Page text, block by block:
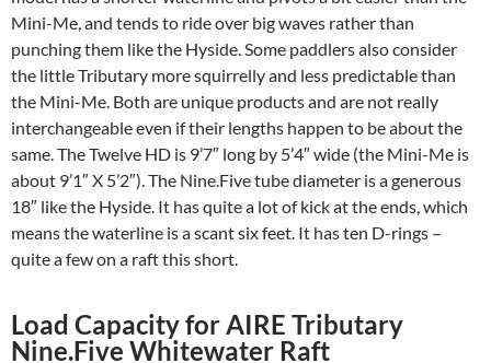
Mini-Me, and tends to ride over big waves rather than
punching them like the Hyside. Some paddlers also consider
the little Tributary more squirrelly and less predictable than
the Mini-Me. Both are unique products and are not really
interchangeable even if their lengths happen to be about the
same. The Twelve HD is 9’7″ long by 5’4″ wide (the Mini-Me is
about 9’1″ X 5’2″). The Nine.Five tube diameter is a generous
18″ like the Hyside. It has quite a lot of kick at the ends, which
means the waterline is a scant six feet. It has ten D-rings –
quite a few on a raft this short.
Load Capacity for AIRE Tributary
Nine.Five Whitewater Raft